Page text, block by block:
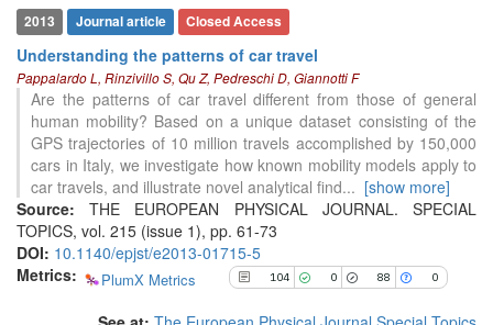
2013 Journal article Closed Access
Understanding the patterns of car travel
Pappalardo L, Rinzivillo S, Qu Z, Pedreschi D, Giannotti F
Are the patterns of car travel different from those of general
human mobility? Based on a unique dataset consisting of the
GPS trajectories of 10 million travels accomplished by 150,000
cars in Italy, we investigate how known mobility models apply to
car travels, and illustrate novel analytical find... [show more]
Source:THE EUROPEAN PHYSICAL JOURNAL. SPECIAL
TOPICS, vol. 215 (issue 1), pp. 61-73
DOI: 10.1140/epjst/e2013-01715-5
Metrics:
PlumX Metrics 104 0 88 0
0
See how this article has been
cited at
scite.ai
Scite shows how a scientific paper
has been cited by providing the
context of the citation, a
classification describing whether
it supports, mentions, or contrasts
the cited claim, and a label
indicating in which section the